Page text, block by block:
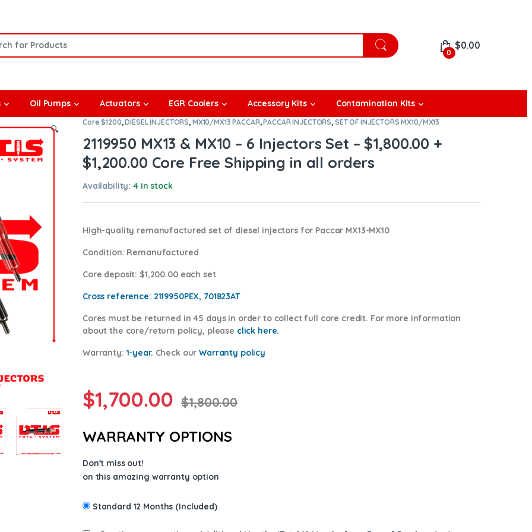
0
$0.00
Oil Pumps Actuators EGR Coolers Accessory Kits Contamination Kits
🔍
Core $1200,DIESEL INJECTORS, MX10/MX13 PACCAR,PACCAR INJECTORS, SET OF INJECTORS MX10/MX13
2119950 MX13 & MX10 – 6 Injectors Set – $1,800.00 +
$1,200.00 Core Free Shipping in all orders
Availability:4 in stock
High-quality remanufactured set of diesel injectors for Paccar MX13-MX10
Condition: Remanufactured
Core deposit: $1,200.00 each set
Cross reference: 2119950PEX, 701823AT
Cores must be returned in 45 days in order to collect full core credit. For more information
about the core/return policy, please click here.
Warranty: 1-year. Check ourWarranty policy
$1,700.00 $1,800.00
WARRANTY OPTIONS
Don't miss out!
on this amazing warranty option
Standard 12 Months (Included)